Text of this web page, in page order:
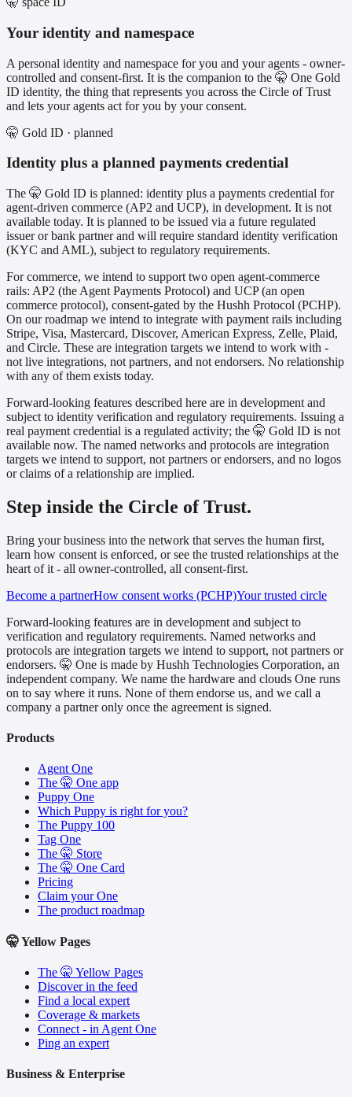
Your identity and namespace
A personal identity and namespace for you and your agents - owner-
controlled and consent-first. It is the companion to the 🤫 One Gold
ID identity, the thing that represents you across the Circle of Trust
and lets your agents act for you by your consent.
🤫 Gold ID · planned
Identity plus a planned payments credential
The 🤫 Gold ID is planned: identity plus a payments credential for
agent-driven commerce (AP2 and UCP), in development. It is not
available today. It is planned to be issued via a future regulated
issuer or bank partner and will require standard identity verification
(KYC and AML), subject to regulatory requirements.
For commerce, we intend to support two open agent-commerce
rails: AP2 (the Agent Payments Protocol) and UCP (an open
commerce protocol), consent-gated by the Hushh Protocol (PCHP).
On our roadmap we intend to integrate with payment rails including
Stripe, Visa, Mastercard, Discover, American Express, Zelle, Plaid,
and Circle. These are integration targets we intend to work with -
not live integrations, not partners, and not endorsers. No relationship
with any of them exists today.
Forward-looking features described here are in development and
subject to identity verification and regulatory requirements. Issuing a
real payment credential is a regulated activity; the 🤫 Gold ID is not
available now. The named networks and protocols are integration
targets we intend to support, not partners or endorsers, and no logos
or claims of a relationship are implied.
Step inside the Circle of Trust.
Bring your business into the network that serves the human first,
learn how consent is enforced, or see the trusted relationships at the
heart of it - all owner-controlled, all consent-first.
Become a partnerHow consent works (PCHP)Your trusted circle
Forward-looking features are in development and subject to
verification and regulatory requirements. Named networks and
protocols are integration targets we intend to support, not partners or
endorsers. 🤫 One is made by Hushh Technologies Corporation, an
independent company. We name the hardware and clouds One runs
on to say where it runs. None of them endorse us, and we call a
company a partner only once the agreement is signed.
Products
Agent One
The 🤫 One app
Puppy One
Which Puppy is right for you?
The Puppy 100
Tag One
The 🤫 Store
The 🤫 One Card
Pricing
Claim your One
The product roadmap
🤫 Yellow Pages
The 🤫 Yellow Pages
Discover in the feed
Find a local expert
Coverage & markets
Connect - in Agent One
Ping an expert
Business & Enterprise